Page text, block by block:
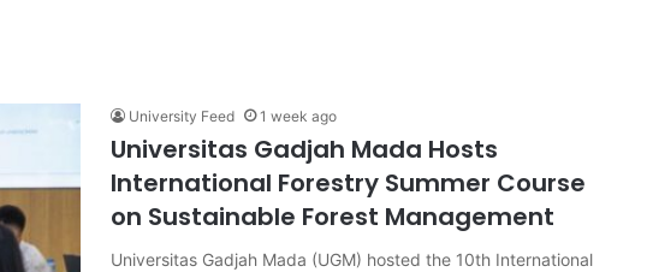
University Feed 1 week ago
Universitas Gadjah Mada Hosts
International Forestry Summer Course
on Sustainable Forest Management
Universitas Gadjah Mada (UGM) hosted the 10th International